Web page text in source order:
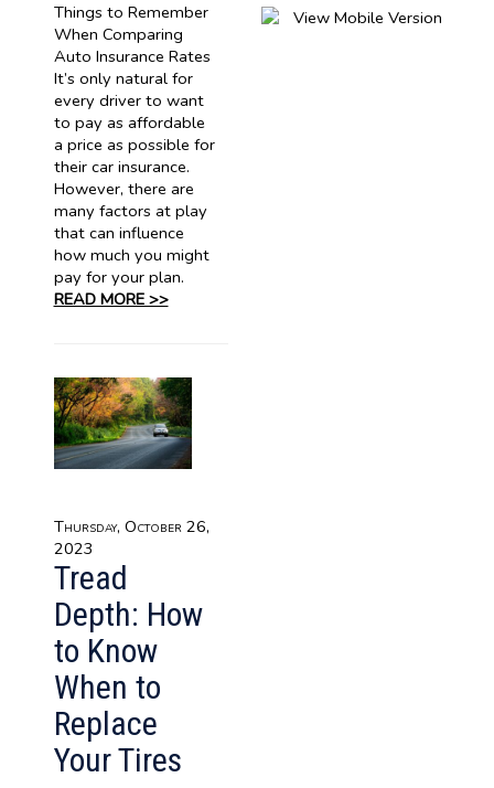
Things to Remember
When Comparing
Auto Insurance Rates
It’s only natural for
every driver to want
to pay as affordable
a price as possible for
their car insurance.
However, there are
many factors at play
that can influence
how much you might
pay for your plan.
READ MORE >>
Thursday, October 26,
2023
Tread
Depth: How
to Know
When to
Replace
Your Tires